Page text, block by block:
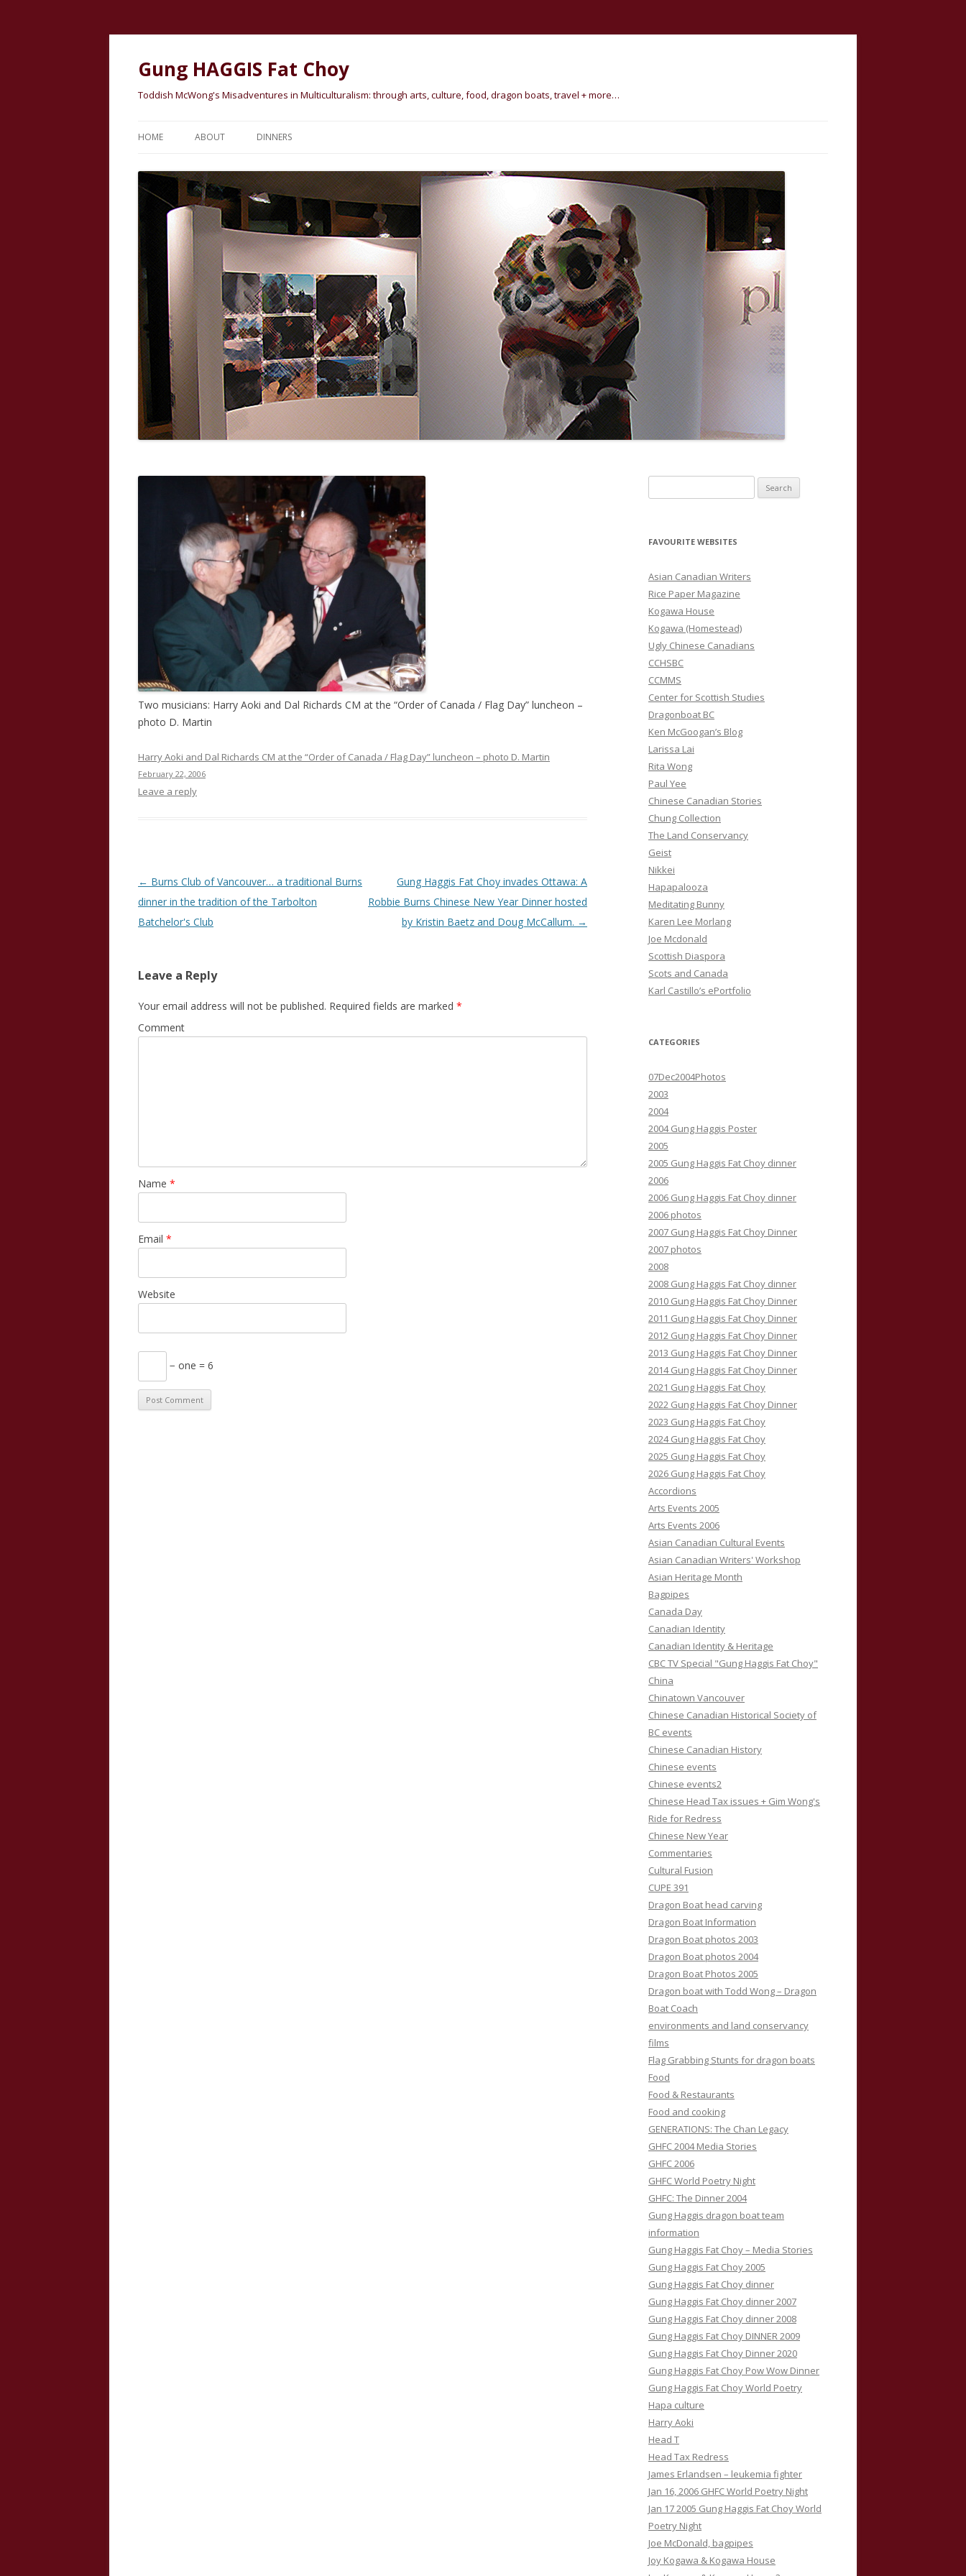
Gung HAGGIS Fat Choy
Toddish McWong's Misadventures in Multiculturalism: through arts, culture, food, dragon boats, travel + more…
HOME ABOUT DINNERS
Two musicians: Harry Aoki and Dal Richards CM at the “Order of Canada / Flag Day” luncheon –
photo D. Martin
Harry Aoki and Dal Richards CM at the “Order of Canada / Flag Day” luncheon – photo D. Martin
February 22, 2006
Leave a reply
Post
navigation
← Burns Club of Vancouver… a traditional Burns
dinner in the tradition of the Tarbolton
Batchelor's Club
Gung Haggis Fat Choy invades Ottawa: A
Robbie Burns Chinese New Year Dinner hosted
by Kristin Baetz and Doug McCallum. →
Leave a Reply
Your email address will not be published. Required fields are marked *
Comment
Name *
Email *
Website
− one = 6
e
r
h
f
o
r
:
FAVOURITE WEBSITES
Asian Canadian Writers
Rice Paper Magazine
Kogawa House
Kogawa (Homestead)
Ugly Chinese Canadians
CCHSBC
CCMMS
Center for Scottish Studies
Dragonboat BC
Ken McGoogan’s Blog
Larissa Lai
Rita Wong
Paul Yee
Chinese Canadian Stories
Chung Collection
The Land Conservancy
Geist
Nikkei
Hapapalooza
Meditating Bunny
Karen Lee Morlang
Joe Mcdonald
Scottish Diaspora
Scots and Canada
Karl Castillo’s ePortfolio
CATEGORIES
07Dec2004Photos
2003
2004
2004 Gung Haggis Poster
2005
2005 Gung Haggis Fat Choy dinner
2006
2006 Gung Haggis Fat Choy dinner
2006 photos
2007 Gung Haggis Fat Choy Dinner
2007 photos
2008
2008 Gung Haggis Fat Choy dinner
2010 Gung Haggis Fat Choy Dinner
2011 Gung Haggis Fat Choy Dinner
2012 Gung Haggis Fat Choy Dinner
2013 Gung Haggis Fat Choy Dinner
2014 Gung Haggis Fat Choy Dinner
2021 Gung Haggis Fat Choy
2022 Gung Haggis Fat Choy Dinner
2023 Gung Haggis Fat Choy
2024 Gung Haggis Fat Choy
2025 Gung Haggis Fat Choy
2026 Gung Haggis Fat Choy
Accordions
Arts Events 2005
Arts Events 2006
Asian Canadian Cultural Events
Asian Canadian Writers' Workshop
Asian Heritage Month
Bagpipes
Canada Day
Canadian Identity
Canadian Identity & Heritage
CBC TV Special "Gung Haggis Fat Choy"
China
Chinatown Vancouver
Chinese Canadian Historical Society of
BC events
Chinese Canadian History
Chinese events
Chinese events2
Chinese Head Tax issues + Gim Wong's
Ride for Redress
Chinese New Year
Commentaries
Cultural Fusion
CUPE 391
Dragon Boat head carving
Dragon Boat Information
Dragon Boat photos 2003
Dragon Boat photos 2004
Dragon Boat Photos 2005
Dragon boat with Todd Wong – Dragon
Boat Coach
environments and land conservancy
films
Flag Grabbing Stunts for dragon boats
Food
Food & Restaurants
Food and cooking
GENERATIONS: The Chan Legacy
GHFC 2004 Media Stories
GHFC 2006
GHFC World Poetry Night
GHFC: The Dinner 2004
Gung Haggis dragon boat team
information
Gung Haggis Fat Choy – Media Stories
Gung Haggis Fat Choy 2005
Gung Haggis Fat Choy dinner
Gung Haggis Fat Choy dinner 2007
Gung Haggis Fat Choy dinner 2008
Gung Haggis Fat Choy DINNER 2009
Gung Haggis Fat Choy Dinner 2020
Gung Haggis Fat Choy Pow Wow Dinner
Gung Haggis Fat Choy World Poetry
Hapa culture
Harry Aoki
Head T
Head Tax Redress
James Erlandsen – leukemia fighter
Jan 16, 2006 GHFC World Poetry Night
Jan 17 2005 Gung Haggis Fat Choy World
Poetry Night
Joe McDonald, bagpipes
Joy Kogawa & Kogawa House